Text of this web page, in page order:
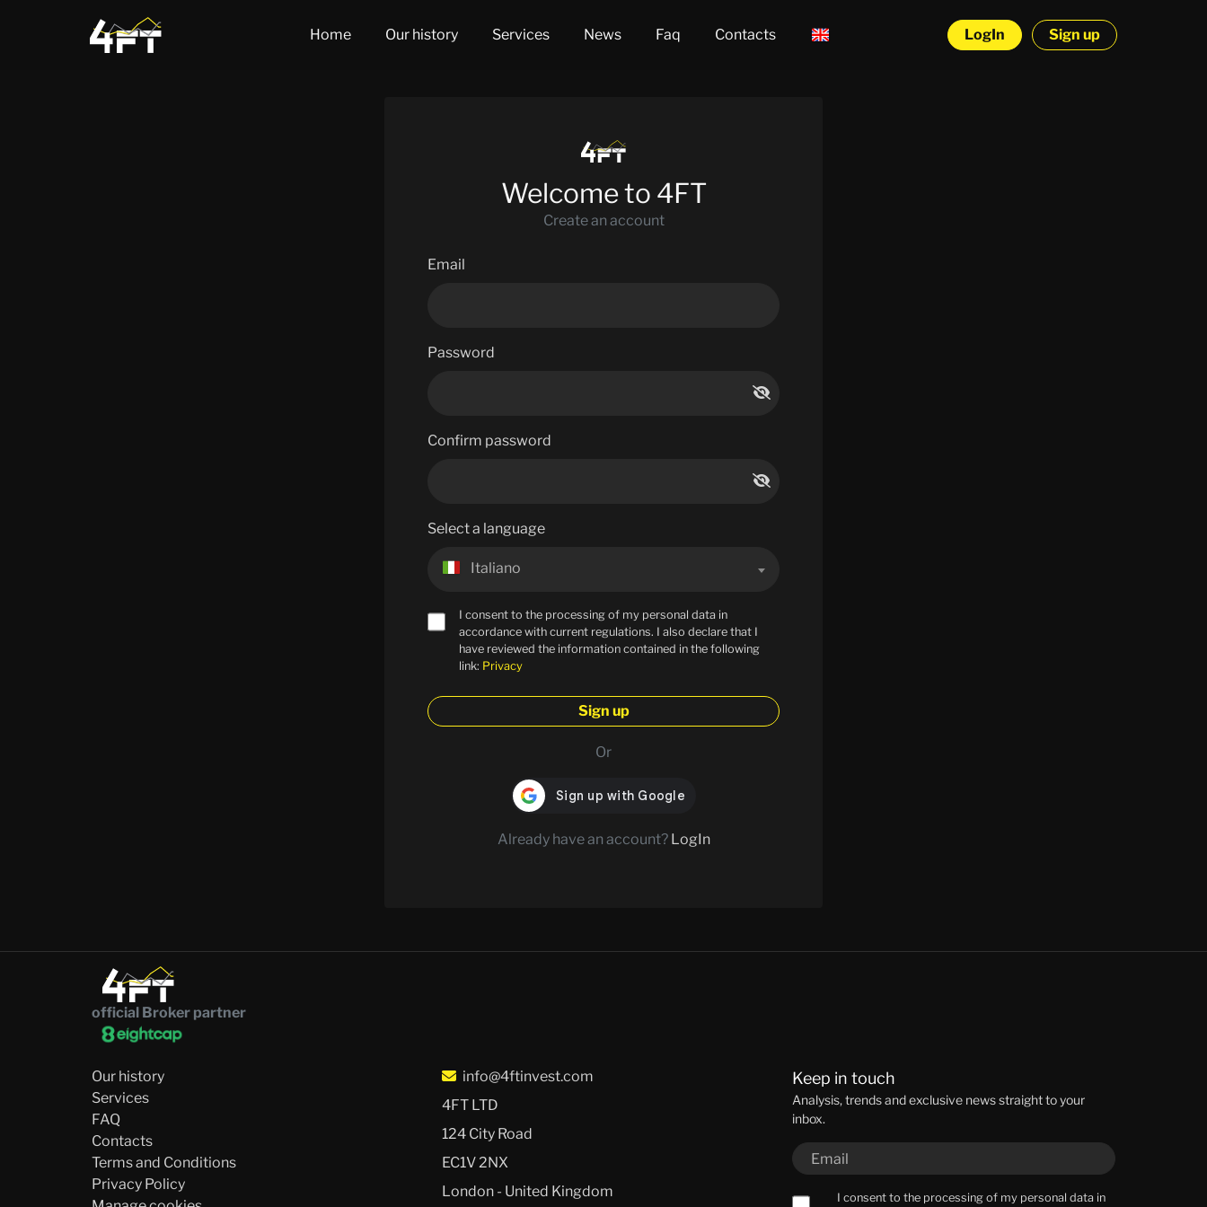
Home Our history Services News Faq Contacts LogIn Sign up
Welcome to 4FT
Create an account
Email
Password
Confirm password
Select a language
Italiano
I consent to the processing of my personal data in
accordance with current regulations. I also declare that I
have reviewed the information contained in the following
link: Privacy
Sign up
Or
Already have an account? LogIn
official Broker partner
Our history
Services
FAQ
Contacts
Terms and Conditions
Privacy Policy
info@4ftinvest.com
4FT LTD
124 City Road
EC1V 2NX
London - United Kingdom
Keep in touch
Analysis, trends and exclusive news straight to your
inbox.
I consent to the processing of my personal data in